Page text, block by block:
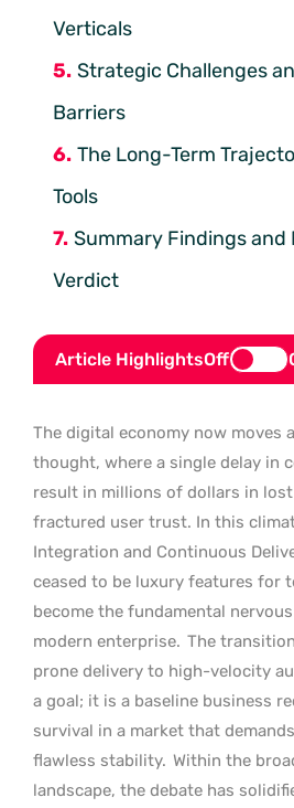
Verticals
Strategic Challenges
Barriers
The Long-Term
Tools
Summary Findings and
Verdict
Article HighlightsOff
The digital economy now moves
thought, where a single delay in
result in millions of dollars in lost
fractured user trust. In this
Integration and Continuous
ceased to be luxury features for
become the fundamental
modern enterprise. The
prone delivery to high-velocity
a goal; it is a baseline business
survival in a market that
flawless stability. Within the
landscape, the debate has